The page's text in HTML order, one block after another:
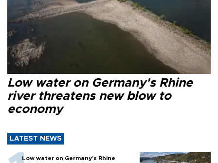
Low water on Germany's Rhine
river threatens new blow to
economy
LATEST NEWS
Low water on Germany's Rhine